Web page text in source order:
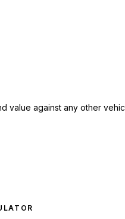
value against any other